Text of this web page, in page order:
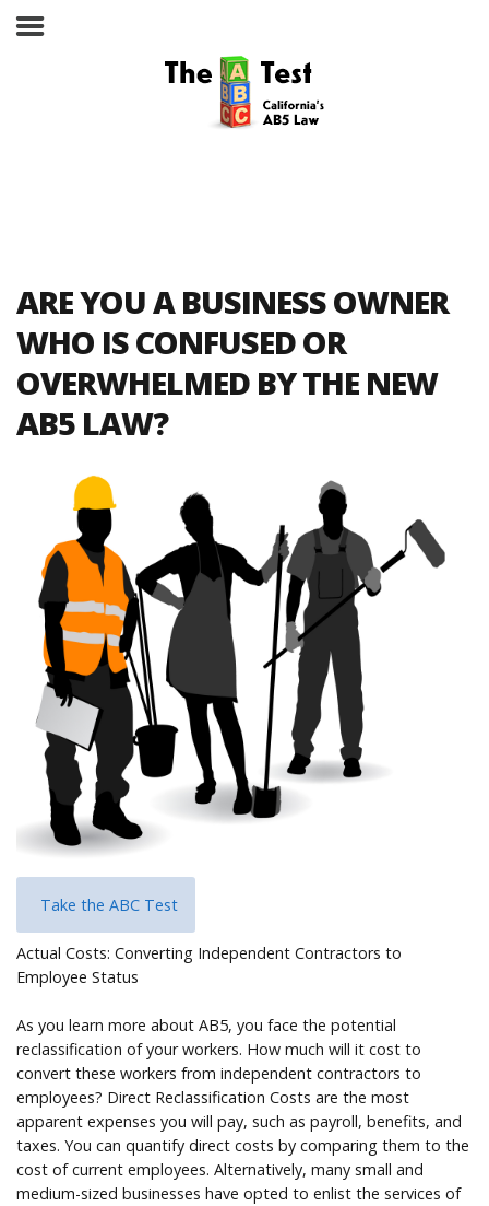
The ABC Test
Laws, Codes and Rulings
Are You an Employee or an
ARE YOU A BUSINESS OWNER
WHO IS CONFUSED OR
OVERWHELMED BY THE NEW
AB5 LAW?
Take the ABC Test
Actual Costs: Converting Independent Contractors to
Employee Status
As you learn more about AB5, you face the potential
reclassification of your workers. How much will it cost to
convert these workers from independent contractors to
employees? Direct Reclassification Costs are the most
apparent expenses you will pay, such as payroll, benefits, and
taxes. You can quantify direct costs by comparing them to the
cost of current employees. Alternatively, many small and
medium-sized businesses have opted to enlist the services of